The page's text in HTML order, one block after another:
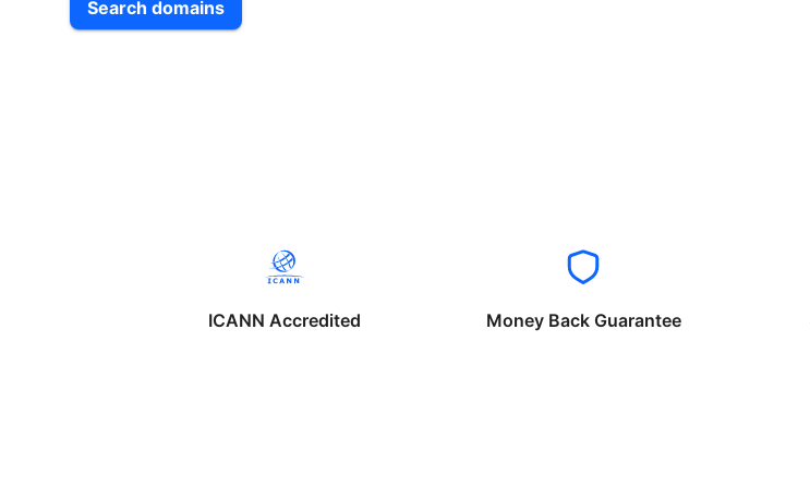
Search domains
ICANN Accredited Money Back Guarantee